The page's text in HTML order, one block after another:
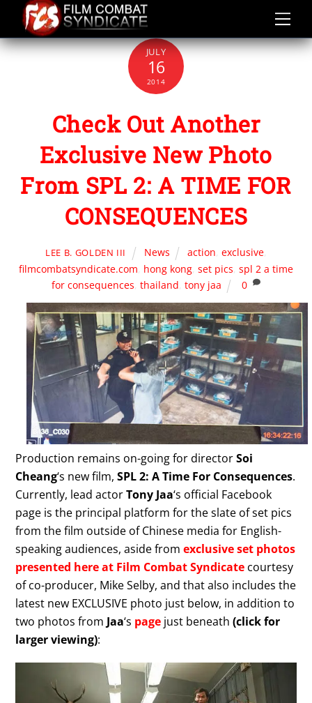
content
JULY
16
2014
Check Out Another
Exclusive New Photo
From SPL 2: A TIME FOR
CONSEQUENCES
LEE B. GOLDEN III News action exclusive,
filmcombatsyndicate.com hong kong set pics spl 2 a time
for consequences thailand tony jaa 0
Production remains on-going for directorSoi
Cheang‘s new film,SPL 2: A Time For Consequences.
Currently, lead actorTony Jaa‘s official Facebook
page is the principal platform for the slate of set pics
from the film outside of Chinese media for English-
speaking audiences, aside fromexclusive set photos
presented here at Film Combat Syndicate courtesy
of co-producer, Mike Selby, and that also includes the
latest new EXCLUSIVE photo just below, in addition to
two photos from Jaa‘s page just beneath(click for
larger viewing):